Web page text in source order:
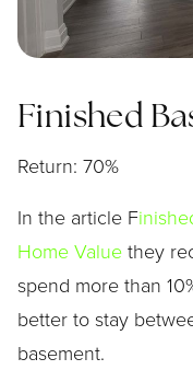
Finished
Return: 70%
In the article F
Home Valuethey
spend more than
better to stay
basement.